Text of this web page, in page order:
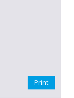
Print